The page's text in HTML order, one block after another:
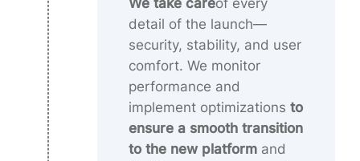
We take careof every
detail of the launch—
security, stability, and user
comfort. We monitor
performance and
implement optimizations to
ensure a smooth transition
to the new platformand